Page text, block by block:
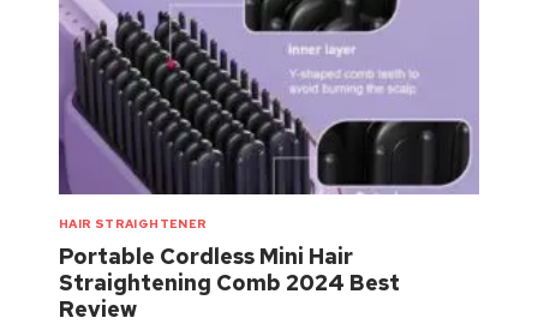
HAIR STRAIGHTENER
Portable Cordless Mini Hair
Straightening Comb 2024 Best
Review